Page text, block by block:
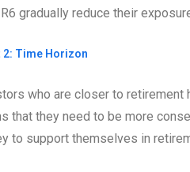
R6 gradually reduce their
2: Time Horizon
who are closer to
that they need to be more
to support themselves in